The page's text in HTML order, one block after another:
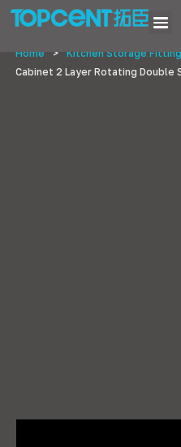
Home > Kitchen Storage
Cabinet 2 Layer Rotating Double